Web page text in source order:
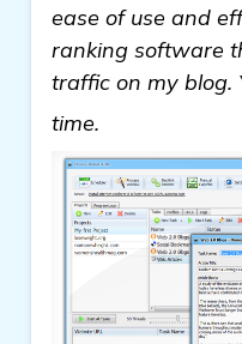
ease of use and
ranking software
traffic on my blog.
time.